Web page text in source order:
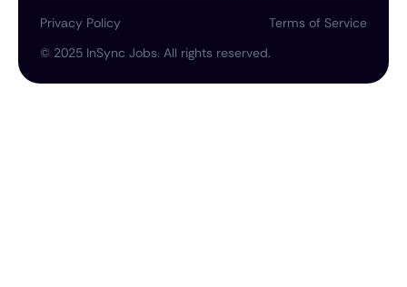
© 2025 InSync Jobs. All rights reserved.
Privacy Policy Terms of Service